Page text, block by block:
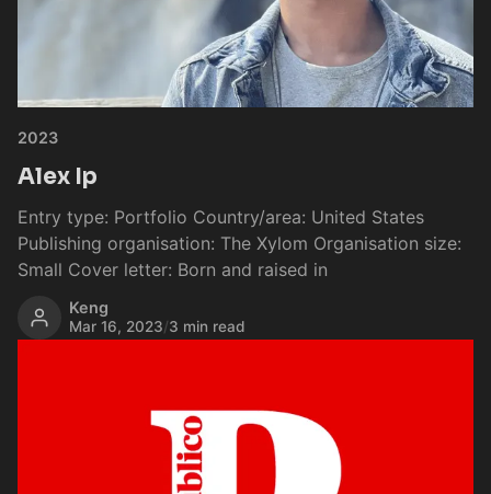
2023
Alex Ip
Entry type: Portfolio Country/area: United States
Publishing organisation: The Xylom Organisation size:
Small Cover letter: Born and raised in
Keng
Mar 16, 2023/3 min read